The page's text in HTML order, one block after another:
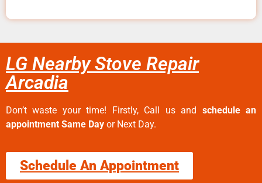
LG Nearby Stove Repair
Arcadia
Don’t waste your time! Firstly, Call us and schedule an
appointment Same Day or Next Day.
Schedule An Appointment